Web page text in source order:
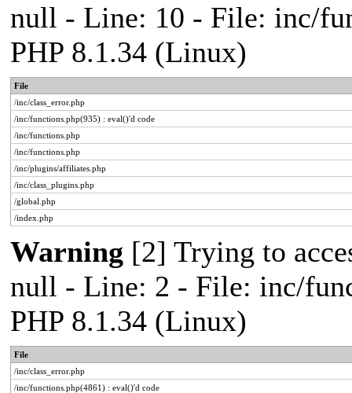
null - Line: 10 - File: inc/
PHP 8.1.34 (Linux)
File
/inc/class_error.php
/inc/functions.php(935) : eval()'d code
/inc/functions.php
/inc/functions.php
/inc/plugins/affiliates.php
/inc/class_plugins.php
/global.php
/index.php
Warning [2] Trying to
null - Line: 2 - File: inc/
PHP 8.1.34 (Linux)
File
/inc/class_error.php
/inc/functions.php(4861) : eval()'d code